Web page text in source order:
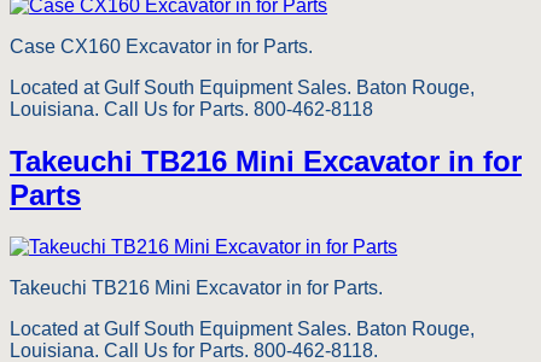
Case CX160 Excavator in for Parts.
Located at Gulf South Equipment Sales. Baton Rouge,
Louisiana. Call Us for Parts. 800-462-8118
Takeuchi TB216 Mini Excavator in for
Parts
Takeuchi TB216 Mini Excavator in for Parts.
Located at Gulf South Equipment Sales. Baton Rouge,
Louisiana. Call Us for Parts. 800-462-8118.